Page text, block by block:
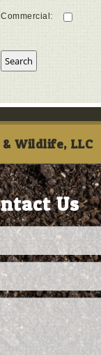
Commercial :
Wildlife, LLC
Us